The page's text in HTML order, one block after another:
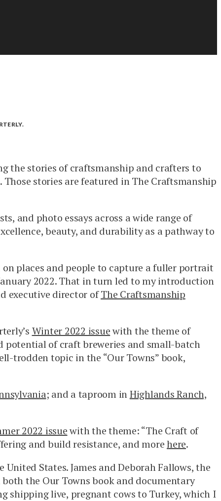
the stories of craftsmanship and crafters to
stories are featured in The Craftsmanship
and photo essays across a wide range of
beauty, and durability as a pathway to
places and people to capture a fuller portrait
2022. That in turn led to my introduction
executive director ofThe Craftsmanship
Winter 2022 issuewith the theme of
potential of craft breweries and small-batch
trodden topic in the “Our Towns” book,
; and a taproom inHighlands Ranch,
2022 issuewith the theme: “The Craft of
and build resistance, and morehere.
States. James and Deborah Fallows, the
the Our Towns book and documentary
live, pregnant cows to Turkey, which I